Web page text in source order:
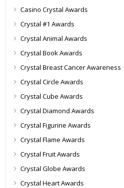
Casino Crystal Awards
Crystal #1 Awards
Crystal Animal Awards
Crystal Book Awards
Crystal Breast Cancer Awareness
Crystal Circle Awards
Crystal Cube Awards
Crystal Diamond Awards
Crystal Figurine Awards
Crystal Flame Awards
Crystal Fruit Awards
Crystal Globe Awards
Crystal Heart Awards